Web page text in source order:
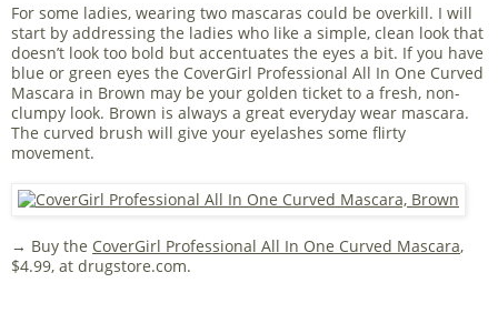
For some ladies, wearing two mascaras could be overkill. I will
start by addressing the ladies who like a simple, clean look that
doesn’t look too bold but accentuates the eyes a bit. If you have
blue or green eyes the CoverGirl Professional All In One Curved
Mascara in Brown may be your golden ticket to a fresh, non-
clumpy look. Brown is always a great everyday wear mascara.
The curved brush will give your eyelashes some flirty
movement.
→ Buy the CoverGirl Professional All In One Curved Mascara,
$4.99, at drugstore.com.